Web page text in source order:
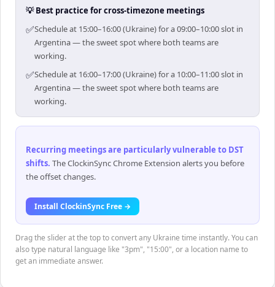
💡 Best practice for cross-timezone meetings
✅Schedule at 15:00–16:00 (Ukraine) for a 09:00–10:00 slot in
Argentina — the sweet spot where both teams are
working.
✅Schedule at 16:00–17:00 (Ukraine) for a 10:00–11:00 slot in
Argentina — the sweet spot where both teams are
working.
Recurring meetings are particularly vulnerable to DST
shifts. The ClockinSync Chrome Extension alerts you before
the offset changes.
Install ClockinSync Free →
Drag the slider at the top to convert any Ukraine time instantly. You can
also type natural language like "3pm", "15:00", or a location name to
get an immediate answer.